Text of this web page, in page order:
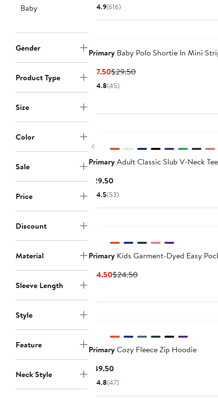
Baby
Gender
Product Type
Size
Color
Sale
Price
Discount
Material
Sleeve Length
Style
Feature
Neck Style
Price
4.9(616)
Primary Baby Polo Shortie In Mini
$17.50Current
Price
$29.50Previous
4.8(45)
Previous
PrimaryAdult Classic Slub V-Neck Tee
$29.50Current
Price
4.5(53)
Primary Kids Garment-Dyed Easy
$14.50Current
$24.50Previous
PrimaryCozy Fleece Zip Hoodie
$49.50Current
Price
4.8(47)